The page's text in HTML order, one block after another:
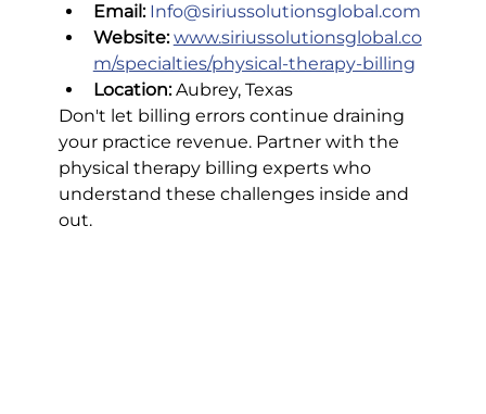
Email: Info@siriussolutionsglobal.com
Website: www.siriussolutionsglobal.co
m/specialties/physical-therapy-billing
Location: Aubrey, Texas
Don't let billing errors continue draining
your practice revenue. Partner with the
physical therapy billing experts who
understand these challenges inside and
out.